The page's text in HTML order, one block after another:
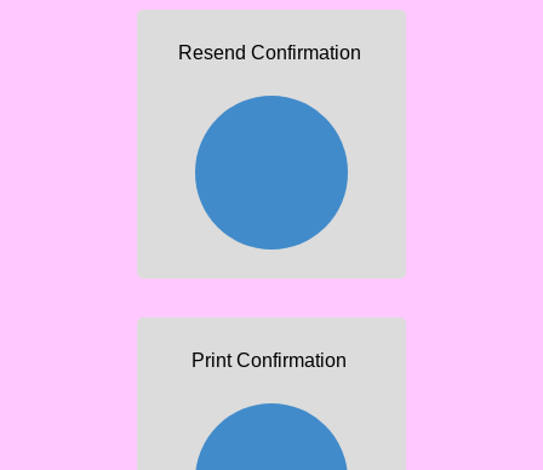
Resend Confirmation
Print Confirmation